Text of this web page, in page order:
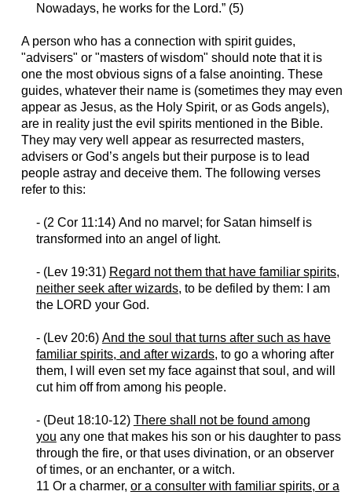
Nowadays, he works for the Lord.” (5)
A person who has a connection with spirit guides,
"advisers" or "masters of wisdom" should note that it is
one the most obvious signs of a false anointing. These
guides, whatever their name is (sometimes they may even
appear as Jesus, as the Holy Spirit, or as Gods angels),
are in reality just the evil spirits mentioned in the Bible.
They may very well appear as resurrected masters,
advisers or God’s angels but their purpose is to lead
people astray and deceive them. The following verses
refer to this:
- (2 Cor 11:14) And no marvel; for Satan himself is
transformed into an angel of light.
- (Lev 19:31) Regard not them that have familiar spirits,
neither seek after wizards, to be defiled by them: I am
the LORD your God.
- (Lev 20:6) And the soul that turns after such as have
familiar spirits, and after wizards, to go a whoring after
them, I will even set my face against that soul, and will
cut him off from among his people.
- (Deut18:10-12) There shall not be found among
you any one that makes his son or his daughter to pass
through the fire, or that uses divination, or an observer
of times, or an enchanter, or a witch.
11 Or a charmer, or a consulter with familiar spirits, or a